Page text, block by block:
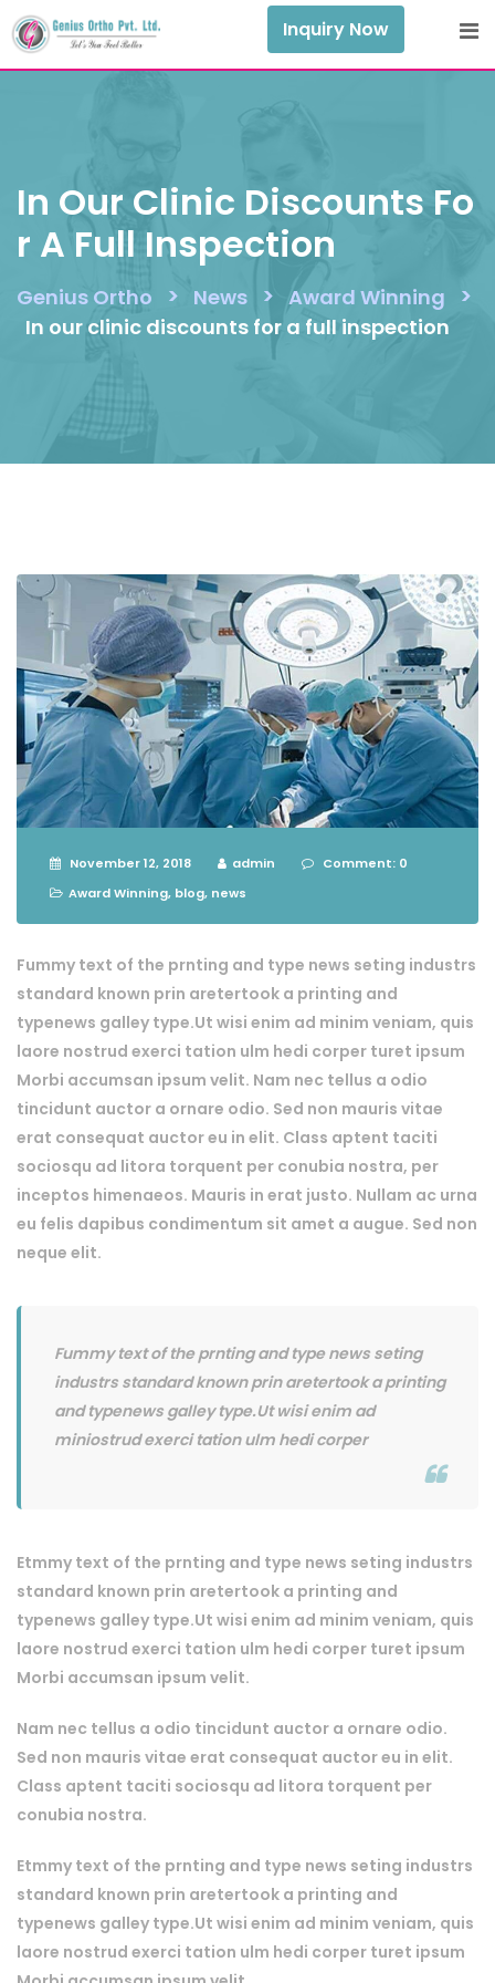
Skip
to
content
Inquiry Now
In Our Clinic Discounts Fo
R A Full Inspection
Genius Ortho > News > Award Winning >
In our clinic discounts for a full inspection
November 12, 2018 admin
Comment: 0
Award Winning, blog, news
Fummy text of the prnting and type news seting industrs
standard known prin aretertook a printing and
typenews galley type.Ut wisi enim ad minim veniam, quis
laore nostrud exerci tation ulm hedi corper turet ipsum
Morbi accumsan ipsum velit. Nam nec tellus a odio
tincidunt auctor a ornare odio. Sed non mauris vitae
erat consequat auctor eu in elit. Class aptent taciti
sociosqu ad litora torquent per conubia nostra, per
inceptos himenaeos. Mauris in erat justo. Nullam ac urna
eu felis dapibus condimentum sit amet a augue. Sed non
neque elit.
Fummy text of the prnting and type news seting
industrs standard known prin aretertook a printing
and typenews galley type.Ut wisi enim ad
miniostrud exerci tation ulm hedi corper
Etmmy text of the prnting and type news seting industrs
standard known prin aretertook a printing and
typenews galley type.Ut wisi enim ad minim veniam, quis
laore nostrud exerci tation ulm hedi corper turet ipsum
Morbi accumsan ipsum velit.
Nam nec tellus a odio tincidunt auctor a ornare odio.
Sed non mauris vitae erat consequat auctor eu in elit.
Class aptent taciti sociosqu ad litora torquent per
conubia nostra.
Etmmy text of the prnting and type news seting industrs
standard known prin aretertook a printing and
typenews galley type.Ut wisi enim ad minim veniam, quis
laore nostrud exerci tation ulm hedi corper turet ipsum